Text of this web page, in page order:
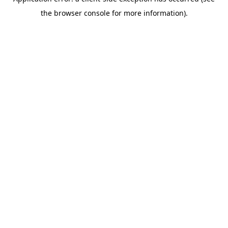
the browser console for more information).